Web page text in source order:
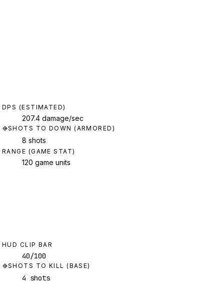
DPS (ESTIMATED)
207.4 damage/sec
SHOTS TO DOWN (ARMORED)
8 shots
RANGE (GAME STAT)
120 game units
HUD CLIP BAR
40/100
SHOTS TO KILL (BASE)
4 shots